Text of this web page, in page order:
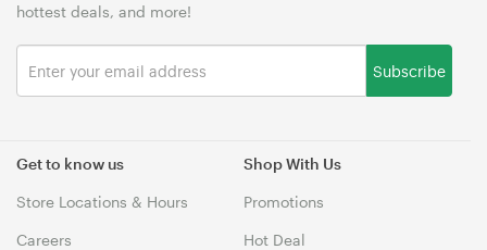
Get to know us
Store Locations & Hours
Careers
Shop With Us
Promotions
Hot Deal
hottest deals, and more!
Subscribe